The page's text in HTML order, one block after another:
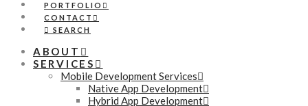
PORTFOLIO
CONTACT
SEARCH
ABOUT
SERVICES
Mobile Development Services
Native App Development
Hybrid App Development